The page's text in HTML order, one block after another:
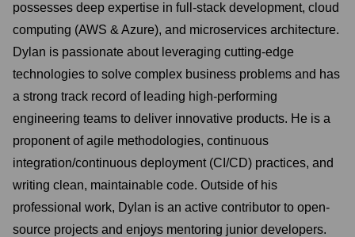
possesses deep expertise in full-stack development, cloud
computing (AWS & Azure), and microservices architecture.
Dylan is passionate about leveraging cutting-edge
technologies to solve complex business problems and has
a strong track record of leading high-performing
engineering teams to deliver innovative products. He is a
proponent of agile methodologies, continuous
integration/continuous deployment (CI/CD) practices, and
writing clean, maintainable code. Outside of his
professional work, Dylan is an active contributor to open-
source projects and enjoys mentoring junior developers.